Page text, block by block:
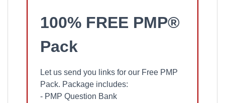
100% FREE PMP®
Pack
Let us send you links for our Free PMP
Pack. Package includes:
- PMP Question Bank